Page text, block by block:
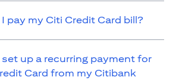
pay my Citi Credit Card bill?
up a recurring payment for
Card from my Citibank